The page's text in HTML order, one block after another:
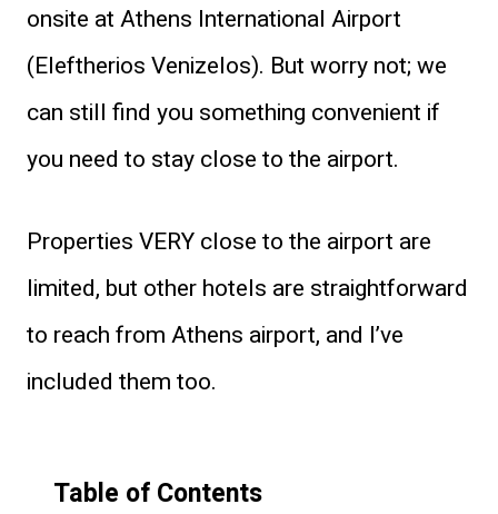
onsite at Athens International Airport
(Eleftherios Venizelos). But worry not; we
can still find you something convenient if
you need to stay close to the airport.
Properties VERY close to the airport are
limited, but other hotels are straightforward
to reach from Athens airport, and I’ve
included them too.
Table of Contents